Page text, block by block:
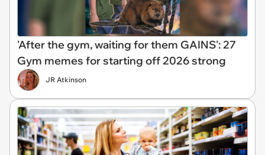
'After the gym, waiting for them GAINS': 27
Gym memes for starting off 2026 strong
JR Atkinson